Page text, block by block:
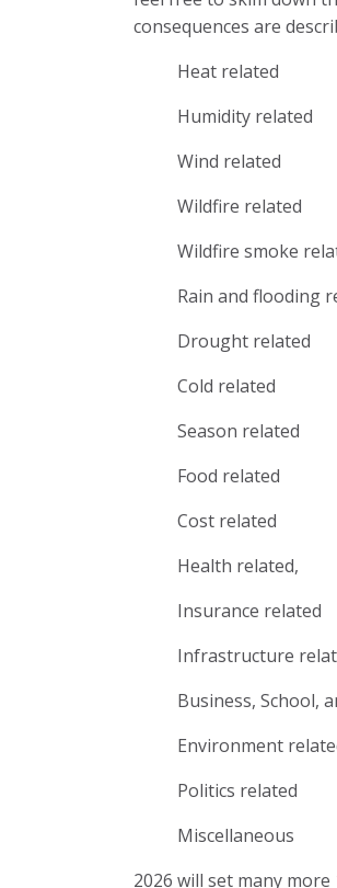
consequences are
Heat related
Humidity related
Wind related
Wildfire related
Wildfire smoke
Rain and flooding
Drought related
Cold related
Season related
Food related
Cost related
Health related,
Insurance related
Infrastructure
Business, School,
Environment
Politics related
Miscellaneous
2026 will set many